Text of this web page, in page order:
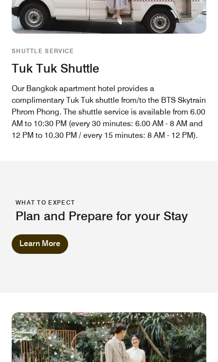
SHUTTLE SERVICE
Tuk Tuk Shuttle
Our Bangkok apartment hotel provides a
complimentary Tuk Tuk shuttle from/to the BTS Skytrain
Phrom Phong. The shuttle service is available from 6.00
AM to 10:30 PM (every 30 minutes: 6.00 AM - 8 AM and
12 PM to 10.30 PM / every 15 minutes: 8 AM - 12 PM).
WHAT TO EXPECT
Plan and Prepare for your Stay
Learn More